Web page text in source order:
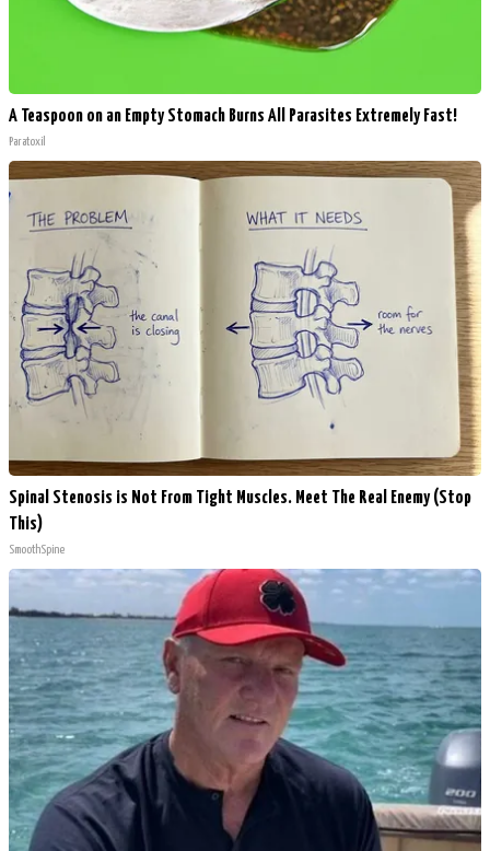
A Teaspoon on an Empty Stomach Burns All Parasites Extremely Fast!
Paratoxil
Spinal Stenosis is Not From Tight Muscles. Meet The Real Enemy (Stop
This)
SmoothSpine